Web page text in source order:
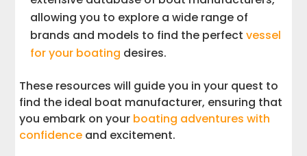
allowing you to explore a wide range of
brands and models to find the perfectvessel
for your boating desires.
These resources will guide you in your quest to
find the ideal boat manufacturer, ensuring that
you embark on your boating adventures with
confidence and excitement.